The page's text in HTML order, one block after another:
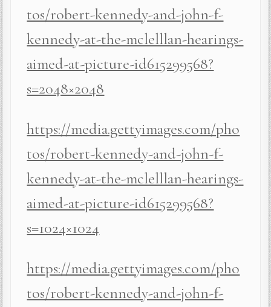
tos/robert-kennedy-and-john-f-
kennedy-at-the-mclelllan-hearings-
aimed-at-picture-id615299568?
s=2048×2048
https://media.gettyimages.com/pho
tos/robert-kennedy-and-john-f-
kennedy-at-the-mclelllan-hearings-
aimed-at-picture-id615299568?
s=1024×1024
https://media.gettyimages.com/pho
tos/robert-kennedy-and-john-f-